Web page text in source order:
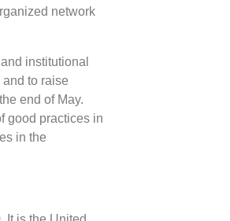
network
institutional
to raise
end of May.
good practices in
in the